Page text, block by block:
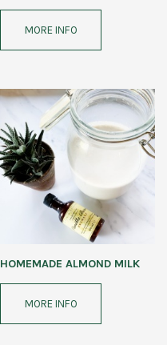
MORE INFO
HOMEMADE ALMOND MILK
MORE INFO